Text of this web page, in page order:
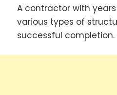
A contractor with
various types of
successful completion.